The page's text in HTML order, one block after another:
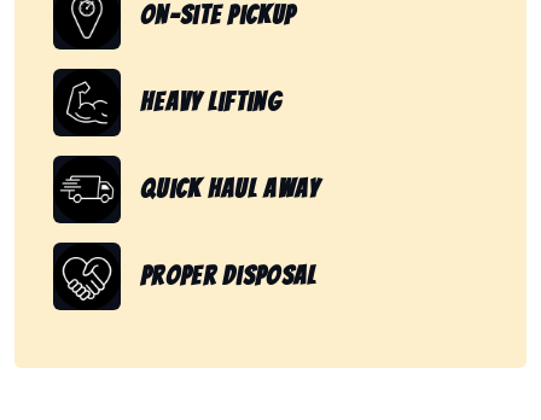
On-Site Pickup
Heavy Lifting
Quick Haul Away
Proper Disposal